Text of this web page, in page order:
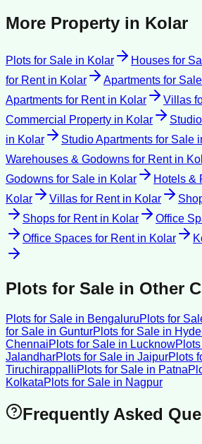
More Property in Kolar
Plots for Sale in Kolar Houses for
for Rentin Kolar Apartments for Sale
Apartments for Rentin Kolar Villas
Commercial Property in Kolar
in Kolar Studio Apartments for Sale
Warehouses & Godowns for Rentin
Godowns for Sale in Kolar Hotels &
Kolar
Villas for Rentin Kolar
Shops for Rentin Kolar Office
Office Spaces for Rentin Kolar
Plots for Sale in Other
Plots for Sale in BengaluruPlots for
for Sale in GunturPlots for Sale in
ChennaiPlots for Sale in Lucknow
JalandharPlots for Sale in JaipurPlots
TiruchirappalliPlots for Sale in Patna
KolkataPlots for Sale in Nagpur
Frequently Asked